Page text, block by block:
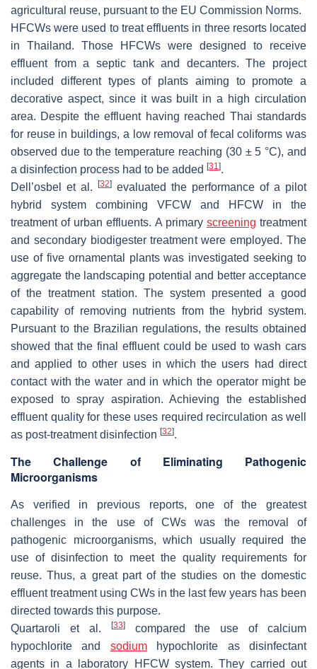
agricultural reuse, pursuant to the EU Commission Norms.
HFCWs were used to treat effluents in three resorts located
in Thailand. Those HFCWs were designed to receive
effluent from a septic tank and decanters. The project
included different types of plants aiming to promote a
decorative aspect, since it was built in a high circulation
area. Despite the effluent having reached Thai standards
for reuse in buildings, a low removal of fecal coliforms was
observed due to the temperature reaching (30 ± 5 °C), and
a disinfection process had to be added [31].
Dell’osbel et al.
[32] evaluated the performance of a pilot
hybrid system combining VFCW and HFCW in the
treatment of urban effluents. A primary screening treatment
and secondary biodigester treatment were employed. The
use of five ornamental plants was investigated seeking to
aggregate the landscaping potential and better acceptance
of the treatment station. The system presented a good
capability of removing nutrients from the hybrid system.
Pursuant to the Brazilian regulations, the results obtained
showed that the final effluent could be used to wash cars
and applied to other uses in which the users had direct
contact with the water and in which the operator might be
exposed to spray aspiration. Achieving the established
effluent quality for these uses required recirculation as well
as post-treatment disinfection [32].
The Challenge of Eliminating Pathogenic
Microorganisms
As verified in previous reports, one of the greatest
challenges in the use of CWs was the removal of
pathogenic microorganisms, which usually required the
use of disinfection to meet the quality requirements for
reuse. Thus, a great part of the studies on the domestic
effluent treatment using CWs in the last few years has been
directed towards this purpose.
Quartaroli et al.
[33]compared the use of calcium
hypochlorite and sodiumhypochlorite as disinfectant
agents in a laboratory HFCW system. They carried out